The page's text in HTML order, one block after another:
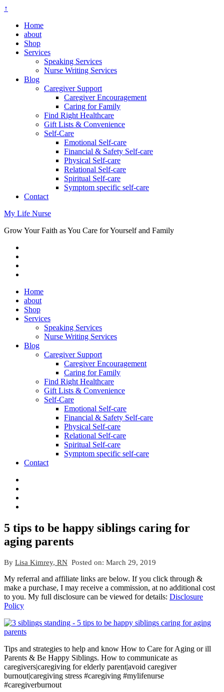
↑
Home
about
Shop
Services
Speaking Services
Nurse Writing Services
Blog
Caregiver Support
Caregiver Encouragement
Caring for Family
Find Right Healthcare
Gift Lists & Convenience
Self-Care
Emotional Self-care
Financial & Safety Self-care
Physical Self-care
Relational Self-care
Spiritual Self-care
Symptom specific self-care
Contact
My Life Nurse
Grow Your Faith as You Care for Yourself and Family
Home
about
Shop
Services
Speaking Services
Nurse Writing Services
Blog
Caregiver Support
Caregiver Encouragement
Caring for Family
Find Right Healthcare
Gift Lists & Convenience
Self-Care
Emotional Self-care
Financial & Safety Self-care
Physical Self-care
Relational Self-care
Spiritual Self-care
Symptom specific self-care
Contact
5 tips to be happy siblings caring for
aging parents
By Lisa Kimrey, RN Posted on: March 29, 2019
My referral and affiliate links are below. If you click through &
make a purchase, I may receive a commission, at no additional cost
to you. My full disclosure can be viewed for details: Disclosure
Policy
Tips and strategies to help and know How to Care for Aging or ill
Parents & Be Happy Siblings. How to communicate as
caregivers|caregiving for elderly parent|avoid caregiver
burnout|caregiving stress #caregiving #mylifenurse
#caregiverburnout